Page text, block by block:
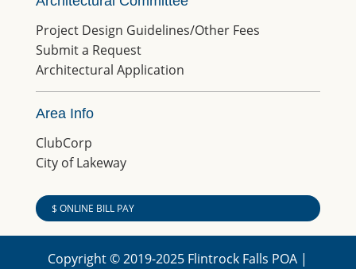
Project Design Guidelines/Other Fees
Submit a Request
Architectural Application
Area Info
ClubCorp
City of Lakeway
$ ONLINE BILL PAY
Copyright © 2019-2025 Flintrock Falls POA |